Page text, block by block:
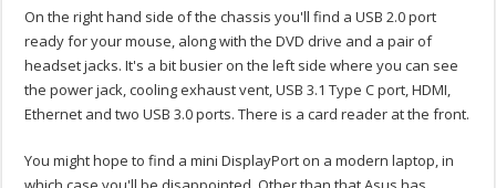
On the right hand side of the chassis you'll find a USB 2.0 port
ready for your mouse, along with the DVD drive and a pair of
headset jacks. It's a bit busier on the left side where you can see
the power jack, cooling exhaust vent, USB 3.1 Type C port, HDMI,
Ethernet and two USB 3.0 ports. There is a card reader at the front.
You might hope to find a mini DisplayPort on a modern laptop, in